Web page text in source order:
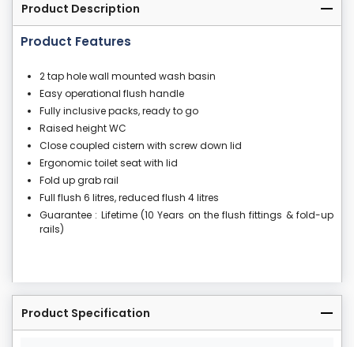
Product Description
Product Features
2 tap hole wall mounted wash basin
Easy operational flush handle
Fully inclusive packs, ready to go
Raised height WC
Close coupled cistern with screw down lid
Ergonomic toilet seat with lid
Fold up grab rail
Full flush 6 litres, reduced flush 4 litres
Guarantee : Lifetime (10 Years on the flush fittings & fold-up
rails)
Product Specification